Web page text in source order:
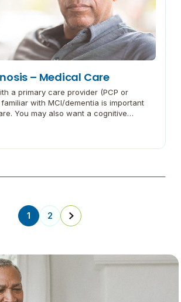
– Medical Care
a primary care provider (PCP or
with MCI/dementia is important
You may also want a cognitive
help you find the best treatments to
1 2
Next